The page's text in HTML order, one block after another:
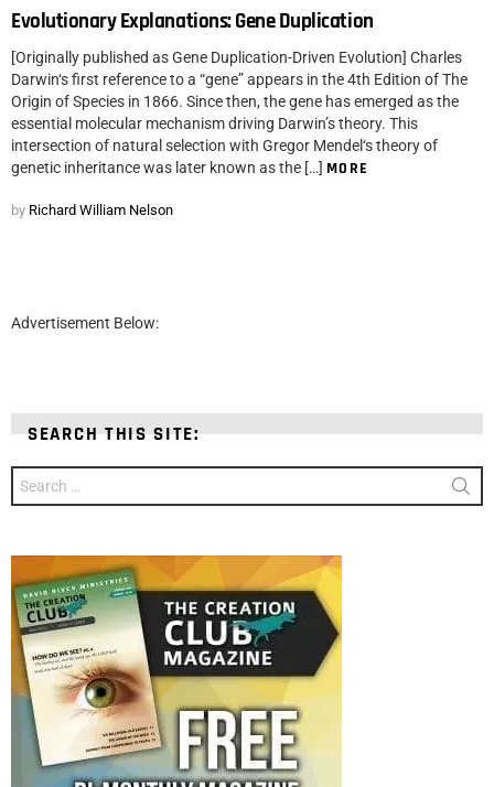
Evolutionary Explanations: Gene Duplication
[Originally published as Gene Duplication-Driven Evolution] Charles
Darwin‘s first reference to a “gene” appears in the 4th Edition of The
Origin of Species in 1866. Since then, the gene has emerged as the
essential molecular mechanism driving Darwin’s theory. This
intersection of natural selection with Gregor Mendel‘s theory of
genetic inheritance was later known as the […] MORE
by Richard William Nelson
Advertisement Below:
SEARCH THIS SITE:
for: